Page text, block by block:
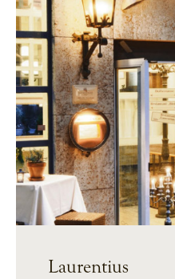
Laurentius